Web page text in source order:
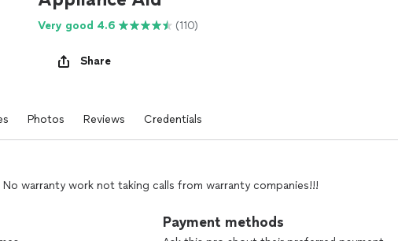
Very good 4.6 (110)
Share
Photos Reviews Credentials
No warranty work not taking calls from warranty companies!!!
Payment methods